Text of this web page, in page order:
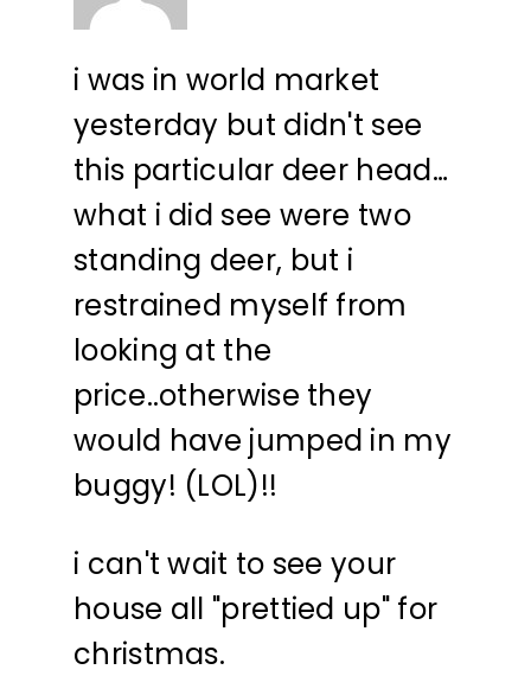
i was in world market
yesterday but didn't see
this particular deer head…
what i did see were two
standing deer, but i
restrained myself from
looking at the
price..otherwise they
would have jumped in my
buggy! (LOL)!!
i can't wait to see your
house all "prettied up" for
christmas.